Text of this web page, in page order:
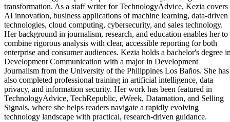
transformation. As a staff writer for TechnologyAdvice, Kezia covers
AI innovation, business applications of machine learning, data-driven
technologies, cloud computing, cybersecurity, and sales technology.
Her background in journalism, research, and education enables her to
combine rigorous analysis with clear, accessible reporting for both
enterprise and consumer audiences. Kezia holds a bachelor's degree
Development Communication with a major in Development
Journalism from the University of the Philippines Los Baños. She has
also completed professional training in artificial intelligence, data
privacy, and information security. Her work has been featured in
TechnologyAdvice, TechRepublic, eWeek, Datamation, and Selling
Signals, where she helps readers navigate a rapidly evolving
technology landscape with practical, research-driven guidance.